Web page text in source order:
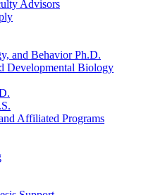
Advisors
and Behavior Ph.D.
Developmental Biology
Affiliated Programs